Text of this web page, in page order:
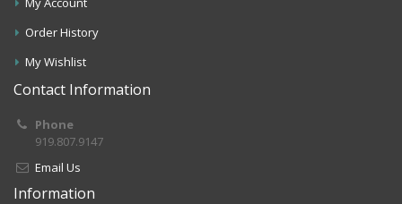
Order History
My Wishlist
Contact Information
Phone
919.807.9147
Email Us
Information